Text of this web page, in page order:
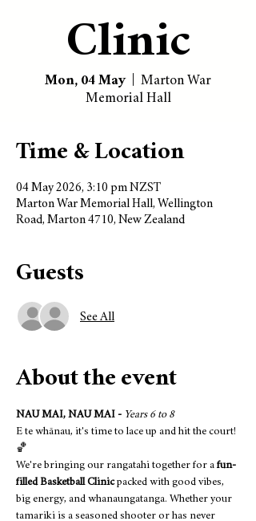
Clinic
Mon, 04 May
  |
Marton War
Memorial Hall
Time & Location
04 May 2026, 3:10 pm NZST
Marton War Memorial Hall, Wellington
Road, Marton 4710, New Zealand
Guests
See All
About the event
NAU MAI, NAU MAI - Years 6 to 8
E te whānau, it's time to lace up and hit the court!
🏀
We're bringing our rangatahi together for a fun-
filled Basketball Clinic packed with good vibes,
big energy, and whanaungatanga. Whether your
tamariki is a seasoned shooter or has never